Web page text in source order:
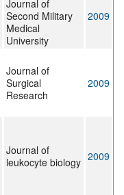
Journal of
Second Military
Medical
University
2009
Journal of
Surgical
Research
2009
Journal of
leukocyte biology 2009